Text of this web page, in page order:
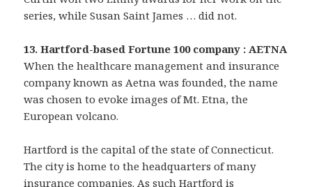
series, while Susan Saint James … did not.
13. Hartford-based Fortune 100 company : AETNA
When the healthcare management and insurance
company known as Aetna was founded, the name
was chosen to evoke images of Mt. Etna, the
European volcano.
Hartford is the capital of the state of Connecticut.
The city is home to the headquarters of many
insurance companies. As such Hartford is